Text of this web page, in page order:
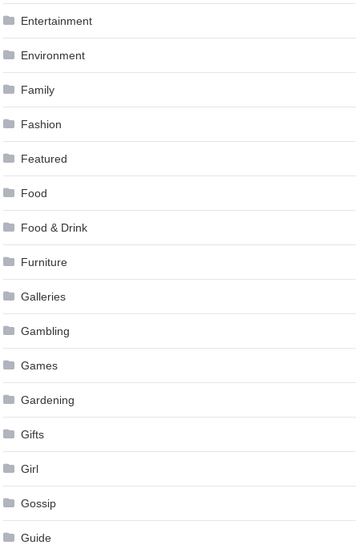
Entertainment
Environment
Family
Fashion
Featured
Food
Food & Drink
Furniture
Galleries
Gambling
Games
Gardening
Gifts
Girl
Gossip
Guide